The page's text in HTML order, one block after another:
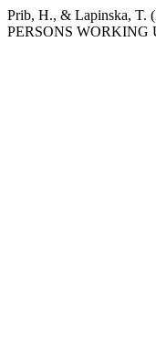
Prib, H., & Lapinska,
PERSONS WORKING